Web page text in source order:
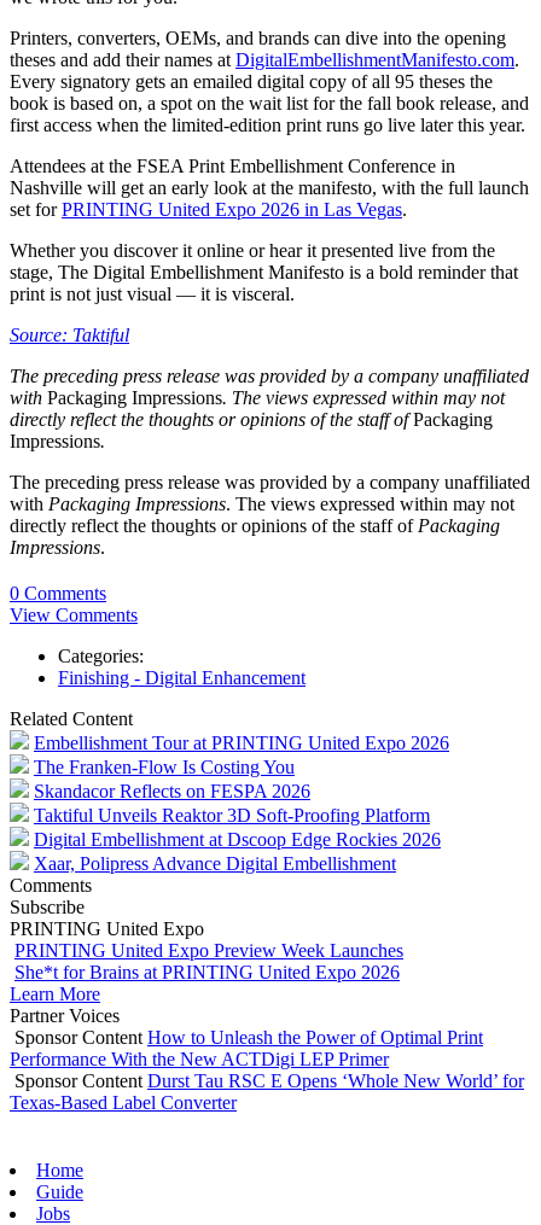
Printers, converters, OEMs, and brands can dive into the opening
theses and add their names at DigitalEmbellishmentManifesto.com.
Every signatory gets an emailed digital copy of all 95 theses the
book is based on, a spot on the wait list for the fall book release, and
first access when the limited-edition print runs go live later this year.
Attendees at the FSEA Print Embellishment Conference in
Nashville will get an early look at the manifesto, with the full launch
set forPRINTING United Expo 2026 in Las Vegas.
Whether you discover it online or hear it presented live from the
stage, The Digital Embellishment Manifesto is a bold reminder that
print is not just visual — it is visceral.
Source: Taktiful
The preceding press release was provided by a company unaffiliated
with Packaging Impressions. The views expressed within may not
directly reflect the thoughts or opinions of the staff ofPackaging
Impressions.
The preceding press release was provided by a company unaffiliated
with Packaging Impressions. The views expressed within may not
directly reflect the thoughts or opinions of the staff of Packaging
Impressions.
0 Comments
View Comments
Categories:
Finishing - Digital Enhancement
Related Content
Embellishment Tour at PRINTING United Expo 2026
The Franken-Flow Is Costing You
Skandacor Reflects on FESPA 2026
Taktiful Unveils Reaktor 3D Soft-Proofing Platform
Digital Embellishment at Dscoop Edge Rockies 2026
Xaar, Polipress Advance Digital Embellishment
Comments
Subscribe
PRINTING United Expo
PRINTING United Expo Preview Week Launches
She*t for Brains at PRINTING United Expo 2026
Learn More
Partner Voices
Sponsor Content How to Unleash the Power of Optimal Print
Performance With the New ACTDigi LEP Primer
Sponsor Content Durst Tau RSC E Opens ‘Whole New World’ for
Texas-Based Label Converter
Home
Guide
Jobs